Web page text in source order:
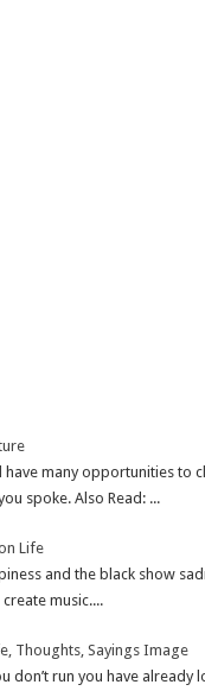
many opportunities to
spoke. Also Read: ...
Life
and the black show
music....
Thoughts, Sayings Image
run you have already